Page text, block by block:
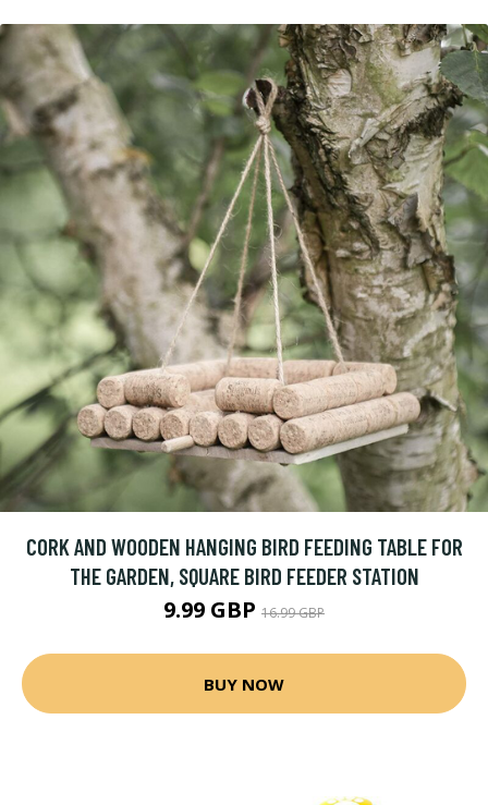
CORK AND WOODEN HANGING BIRD FEEDING TABLE FOR
THE GARDEN, SQUARE BIRD FEEDER STATION
9.99 GBP 16.99 GBP
BUY NOW